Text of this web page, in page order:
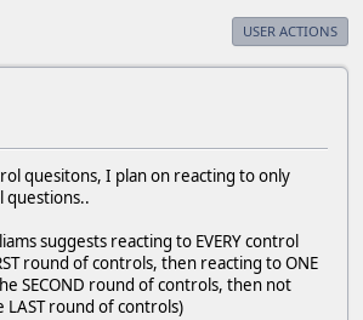
USER ACTIONS
quesitons, I plan on reacting to only
questions..
suggests reacting to EVERY control
round of controls, then reacting to ONE
SECOND round of controls, then not
LAST round of controls)